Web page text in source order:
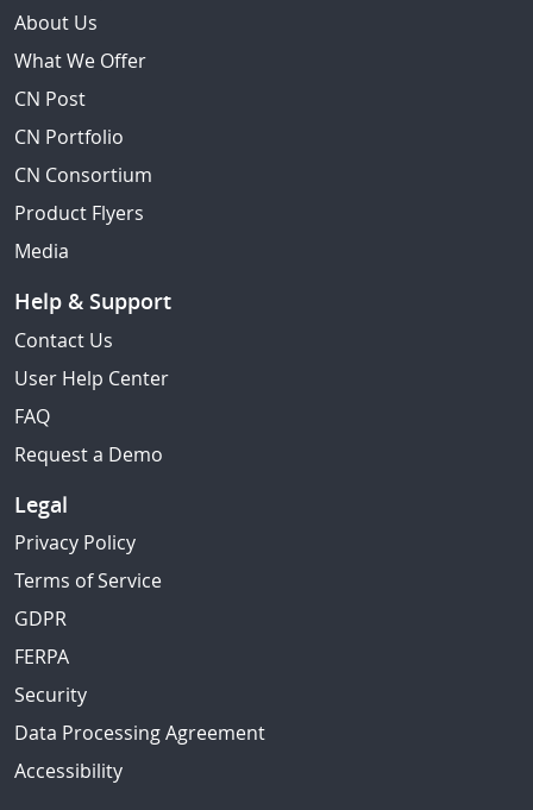
About Us
What We Offer
CN Post
CN Portfolio
CN Consortium
Product Flyers
Media
Help & Support
Contact Us
User Help Center
FAQ
Request a Demo
Legal
Privacy Policy
Terms of Service
GDPR
FERPA
Security
Data Processing Agreement
Accessibility